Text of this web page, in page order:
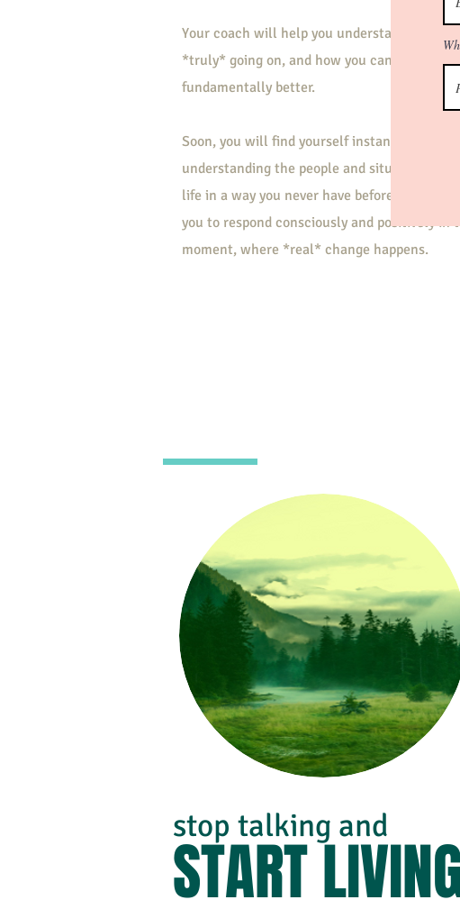
Your coach will help you understand what is
*truly* going on, and how you can make
fundamentally better.
Soon, you will find yourself instantly
understanding the people and situations in
life in a way you never have before. This
you to respond consciously and positively in
moment, where *real* change happens.
stop talking and
START